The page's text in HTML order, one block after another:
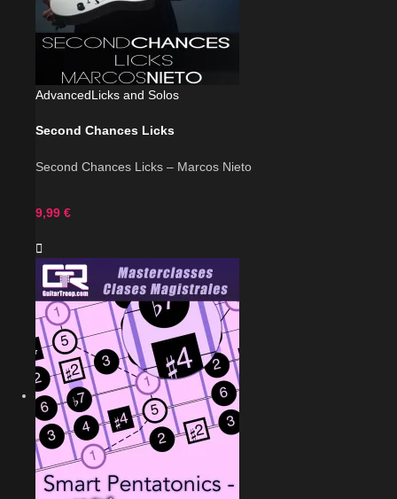
AdvancedLicks and Solos
Second Chances Licks
Second Chances Licks – Marcos Nieto
9,99 €